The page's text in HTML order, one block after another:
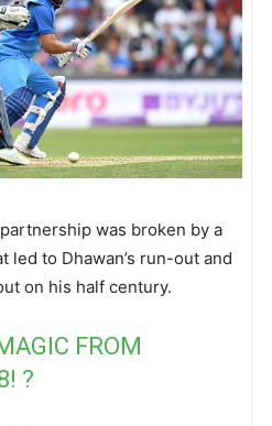
was broken by a
led to Dhawan’s run-out and
on his half century.
FROM
! ?